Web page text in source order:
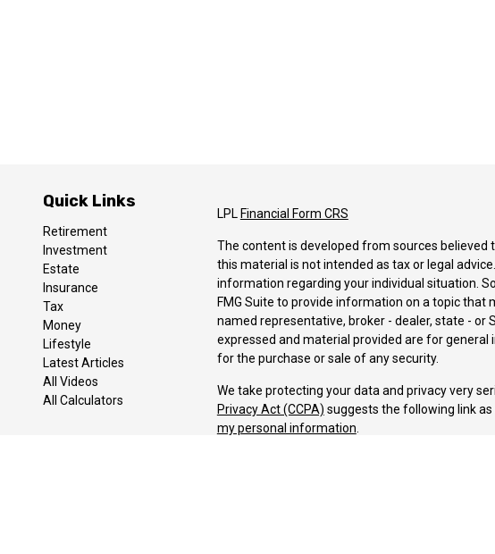
Quick Links
Retirement
Investment
Estate
Insurance
Tax
Money
Lifestyle
Latest Articles
All Videos
All Calculators
LPL Financial Form CRS
The content is developed from sources
this material is not intended as tax or legal
information regarding your individual situation.
FMG Suite to provide information on a topic that
named representative, broker - dealer, state - or
expressed and material provided are for
for the purchase or sale of any security.
We take protecting your data and privacy very
Privacy Act (CCPA) suggests the following link
my personal information